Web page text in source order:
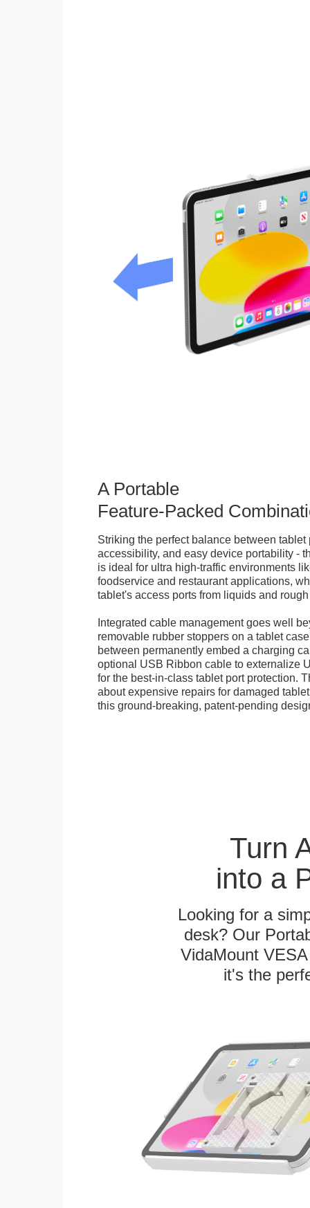
A Portable
Feature-Packed
Striking the perfect balance between tablet
accessibility, and easy device portability -
is ideal for ultra high-traffic environments
foodservice and restaurant applications,
tablet's access ports from liquids and
Integrated cable management goes well
removable rubber stoppers on a tablet
between permanently embed a charging
optional USB Ribbon cable to externalize
for the best-in-class tablet port protection.
about expensive repairs for damaged
this ground-breaking, patent-pending
Turn
into a
Looking for a
desk? Our
VidaMount
it's the